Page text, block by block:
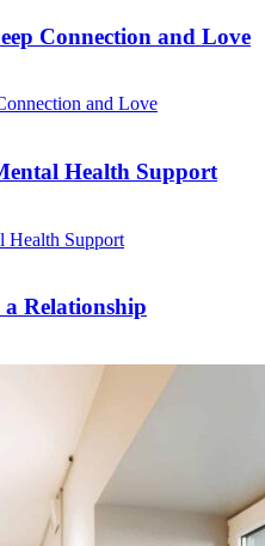
Connection and Love
Health Support
Relationship